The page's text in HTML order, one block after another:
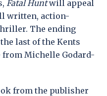
Fatal Huntwill appeal
written, action-
The ending
last of the Kents
from Michelle Godard-
from the publisher